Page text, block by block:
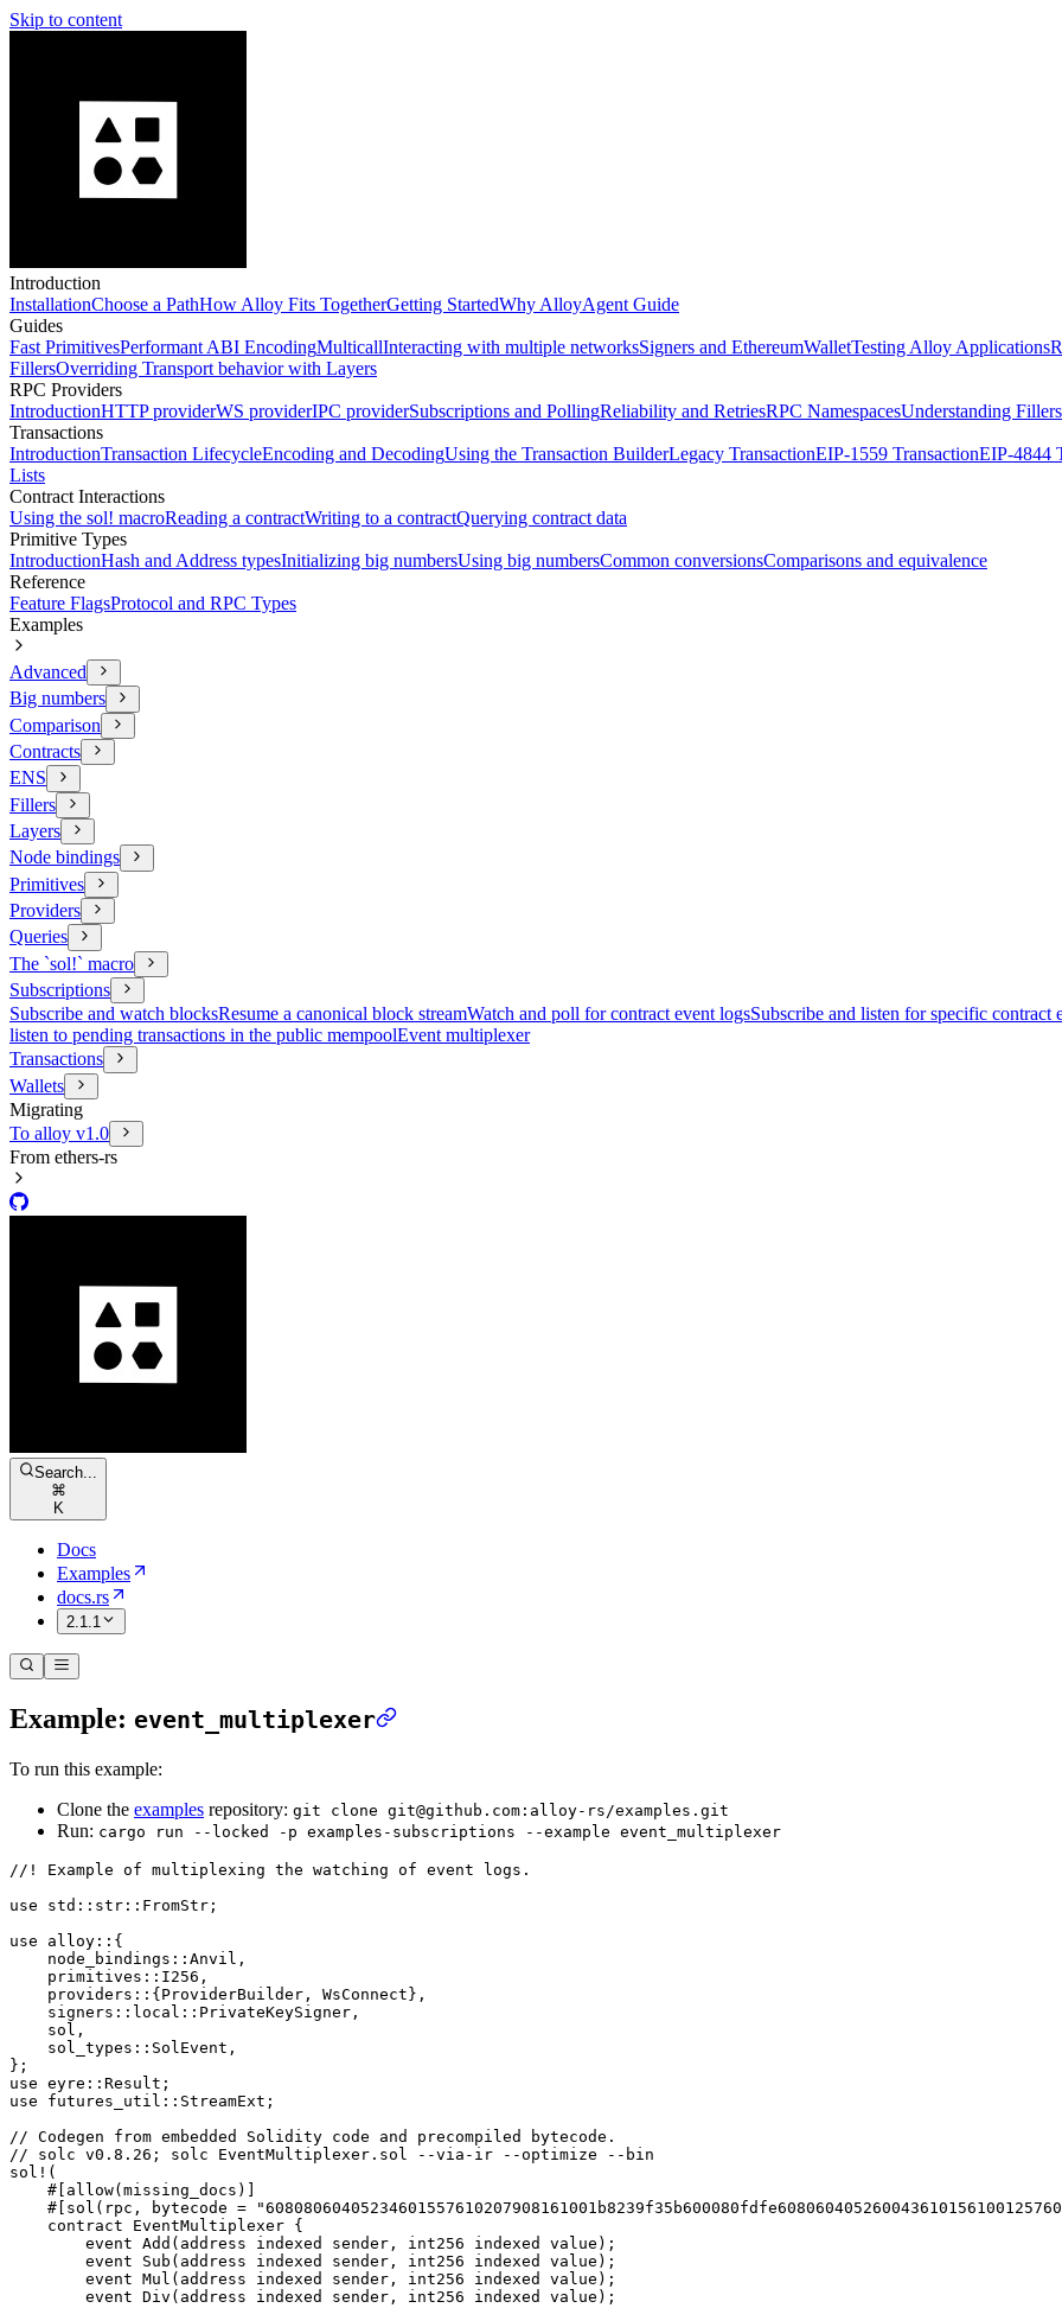
Skip to content
Introduction
InstallationChoose a PathHow Alloy Fits TogetherGetting StartedWhy AlloyAgent Guide
Guides
Fast PrimitivesPerformant ABI EncodingMulticallInteracting with multiple networksSigners and EthereumWalletTesting Alloy Applications
FillersOverriding Transport behavior with Layers
RPC Providers
IntroductionHTTP providerWS providerIPC providerSubscriptions and PollingReliability and RetriesRPC NamespacesUnderstanding Fillers
Transactions
IntroductionTransaction LifecycleEncoding and DecodingUsing the Transaction BuilderLegacy TransactionEIP-1559 TransactionEIP-4844
Lists
Contract Interactions
Using the sol! macroReading a contractWriting to a contractQuerying contract data
Primitive Types
IntroductionHash and Address typesInitializing big numbersUsing big numbersCommon conversionsComparisons and equivalence
Reference
Feature FlagsProtocol and RPC Types
Examples
Advanced
Big numbers
Comparison
Contracts
ENS
Fillers
Layers
Node bindings
Primitives
Providers
Queries
The `sol!` macro
Subscriptions
Subscribe and watch blocksResume a canonical block streamWatch and poll for contract event logsSubscribe and listen for specific contract
listen to pending transactions in the public mempoolEvent multiplexer
Transactions
Wallets
Migrating
To alloy v1.0
From ethers-rs
Search...
⌘
K
Docs
Examples
docs.rs
2.1.1
Example: event_multiplexer
To run this example:
Clone the examples repository: git clone git@github.com:alloy-rs/examples.git
Run: cargo run --locked -p examples-subscriptions --example event_multiplexer
//! Example of multiplexing the watching of event logs.
use std :: str :: FromStr ;
use alloy :: {
    node_bindings
:: Anvil ,
    primitives
:: I256 ,
    providers
:: { ProviderBuilder , WsConnect },
    signers
:: local :: PrivateKeySigner ,
    sol,
    sol_types
:: SolEvent ,
};
use eyre :: Result ;
use futures_util :: StreamExt ;
// Codegen from embedded Solidity code and precompiled bytecode.
// solc v0.8.26; solc EventMultiplexer.sol --via-ir --optimize --bin
sol! (
    #[allow(missing_docs)]
    #[sol(rpc, bytecode
=
    contract
EventMultiplexer {
        event
Add (address indexed sender, int256 indexed value);
        event
Sub (address indexed sender, int256 indexed value);
        event
Mul (address indexed sender, int256 indexed value);
        event
Div (address indexed sender, int256 indexed value);